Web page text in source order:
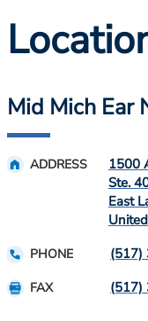
Mid Mich Ear
ADDRESS
1500
Ste.
East
PHONE (517)
FAX (517)